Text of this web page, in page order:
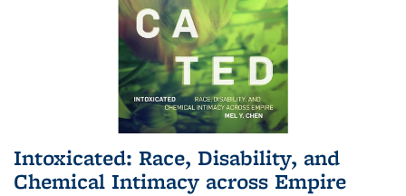
Intoxicated: Race, Disability, and
Chemical Intimacy across Empire